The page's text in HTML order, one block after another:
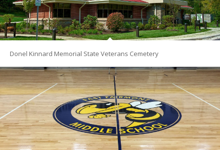
Donel Kinnard Memorial State Veterans Cemetery